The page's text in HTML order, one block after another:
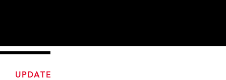
UPDATE